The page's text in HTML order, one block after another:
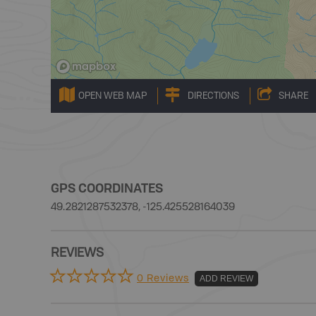
OPEN WEB MAP DIRECTIONS SHARE
GPS COORDINATES
49.2821287532378, -125.425528164039
REVIEWS
0 Reviews ADD REVIEW